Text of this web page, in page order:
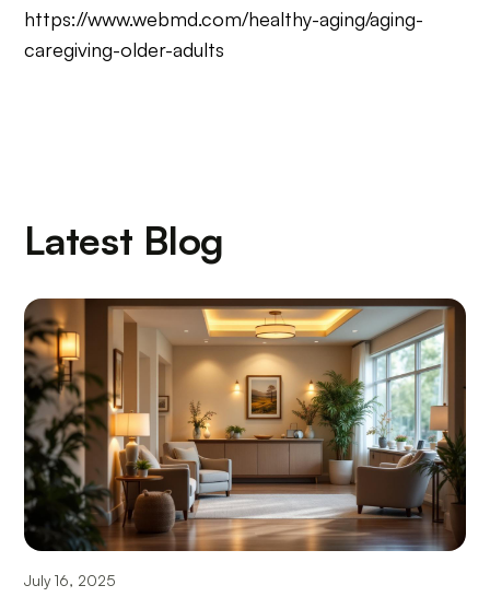
https://www.webmd.com/healthy-aging/aging-
caregiving-older-adults
Latest Blog
July 16, 2025